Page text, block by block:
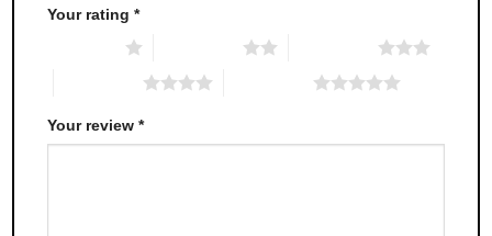
product
Your rating*
Your review*